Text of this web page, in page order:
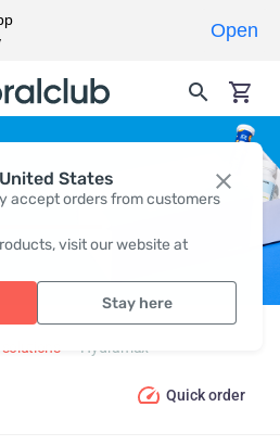
States
accept orders from customers
visit our website at
Stay here
solutions Hydramax
Quick order
Open